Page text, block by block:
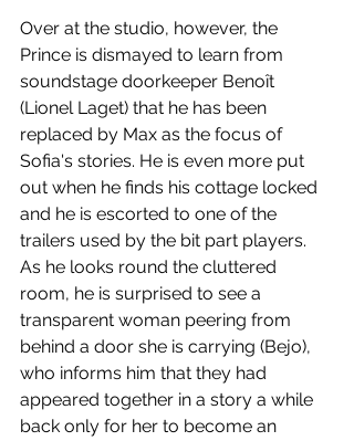
Over at the studio, however, the
Prince is dismayed to learn from
soundstage doorkeeper Benoît
(Lionel Laget) that he has been
replaced by Max as the focus of
Sofia's stories. He is even more put
out when he finds his cottage locked
and he is escorted to one of the
trailers used by the bit part players.
As he looks round the cluttered
room, he is surprised to see a
transparent woman peering from
behind a door she is carrying (Bejo),
who informs him that they had
appeared together in a story a while
back only for her to become an